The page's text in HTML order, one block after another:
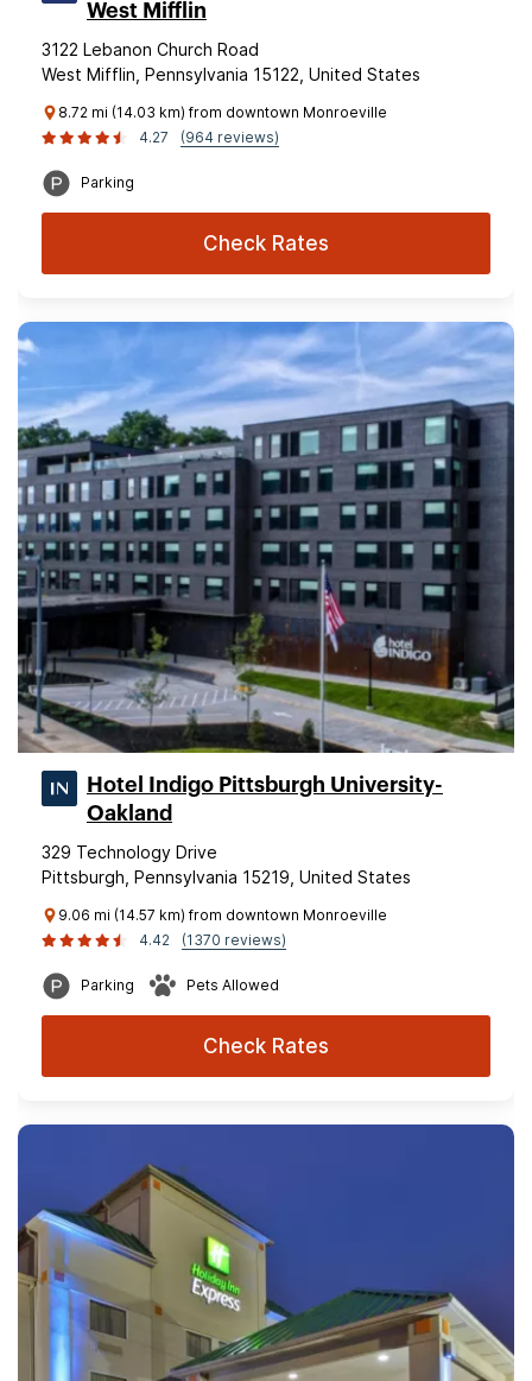
West Mifflin
3122 Lebanon Church Road
West Mifflin, Pennsylvania 15122, United States
8.72 mi (14.03 km) from downtown Monroeville
4.27
(964 reviews)
Parking
Check Rates
Hotel Indigo Pittsburgh University-
Oakland
329 Technology Drive
Pittsburgh, Pennsylvania 15219, United States
9.06 mi (14.57 km) from downtown Monroeville
4.42
(1370 reviews)
Parking Pets Allowed
Check Rates